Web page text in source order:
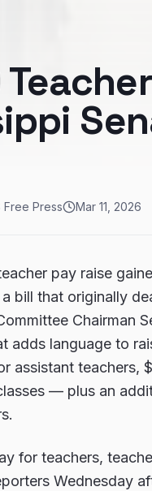
Free Press Mar 11, 2026
pay raise
bill that originally
Chairman
adds language to
assistant teachers,
— plus an
for teachers,
Wednesday